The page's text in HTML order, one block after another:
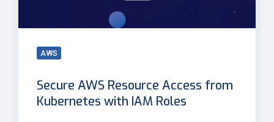
AWS
Secure AWS Resource Access from
Kubernetes with IAM Roles